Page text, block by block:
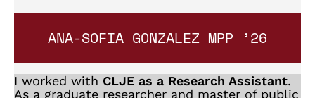
ANA-SOFIA GONZALEZ MPP ’26
I worked with CLJE as a Research Assistant.
As a graduate researcher and master of public